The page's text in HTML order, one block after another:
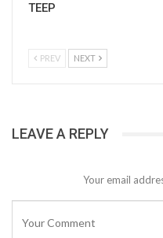
TEEP
PREV NEXT
LEAVE A REPLY
Your email